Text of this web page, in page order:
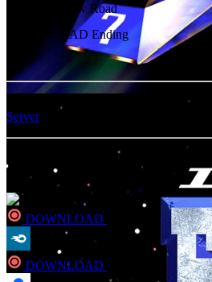
Rainbow Road
Mr. EAD Ending
For an update on broken MEGA links,
Server
MP3
DOWNLOAD
DOWNLOAD